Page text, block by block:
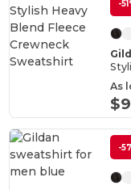
-
As
-